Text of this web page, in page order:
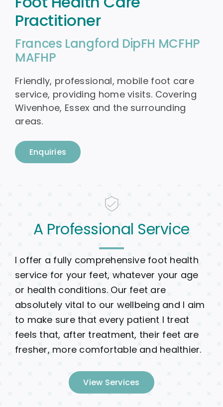
Contact
Practitioner
Frances Langford DipFH MCFHP
MAFHP
Friendly, professional, mobile foot care
service, providing home visits. Covering
Wivenhoe, Essex and the surrounding
areas.
Enquiries
A Professional Service
I offer a fully comprehensive foot health
service for your feet, whatever your age
or health conditions. Our feet are
absolutely vital to our wellbeing and I aim
to make sure that every patient I treat
feels that, after treatment, their feet are
fresher, more comfortable and healthier.
View Services